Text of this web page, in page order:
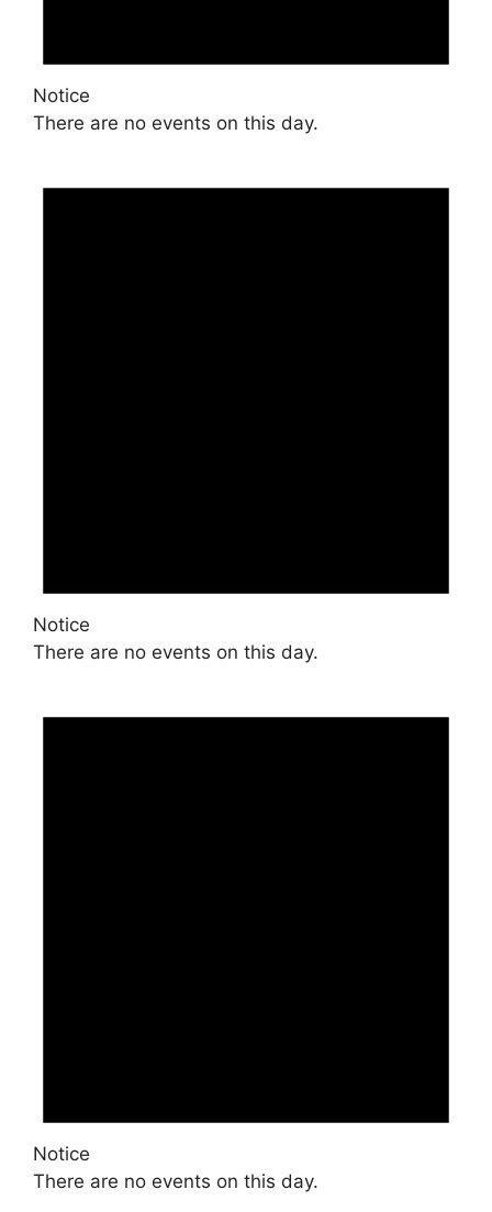
Notice
There are no events on this day.
Notice
There are no events on this day.
Notice
There are no events on this day.